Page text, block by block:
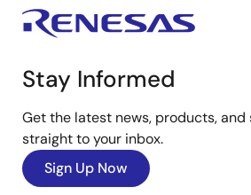
Stay Informed
Get the latest news, products,
straight to your inbox.
Sign Up Now